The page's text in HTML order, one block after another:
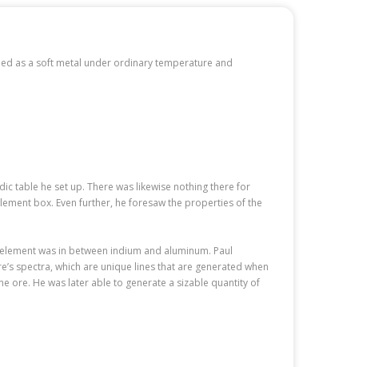
as a soft metal under ordinary temperature and
table he set up. There was likewise nothing there for
box. Even further, he foresaw the properties of the
was in between indium and aluminum. Paul
spectra, which are unique lines that are generated when
ore. He was later able to generate a sizable quantity of